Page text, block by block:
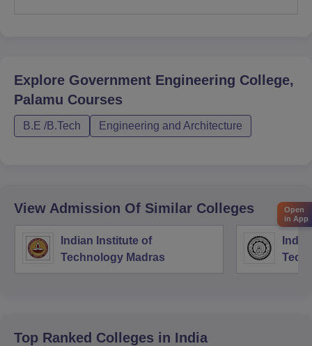
Explore Government Engineering College,
Palamu Courses
B.E /B.Tech Engineering and Architecture
View Admission Of Similar Colleges
Indian Institute of
Technology Madras
Top Ranked Colleges in India
Open
in App